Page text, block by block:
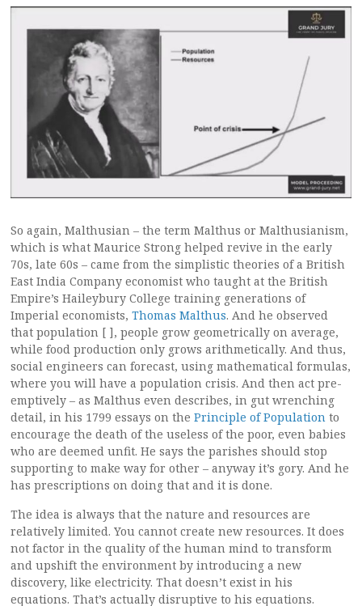
So again, Malthusian – the term Malthus or Malthusianism,
which is what Maurice Strong helped revive in the early
70s, late 60s – came from the simplistic theories of a British
East India Company economist who taught at the British
Empire’s Haileybury College training generations of
Imperial economists, Thomas Malthus. And he observed
that population [ ], people grow geometrically on average,
while food production only grows arithmetically. And thus,
social engineers can forecast, using mathematical formulas,
where you will have a population crisis. And then act pre-
emptively – as Malthus even describes, in gut wrenching
detail, in his 1799 essays on the Principle of Population to
encourage the death of the useless of the poor, even babies
who are deemed unfit. He says the parishes should stop
supporting to make way for other – anyway it’s gory. And he
has prescriptions on doing that and it is done.
The idea is always that the nature and resources are
relatively limited. You cannot create new resources. It does
not factor in the quality of the human mind to transform
and upshift the environment by introducing a new
discovery, like electricity. That doesn’t exist in his
equations. That’s actually disruptive to his equations.